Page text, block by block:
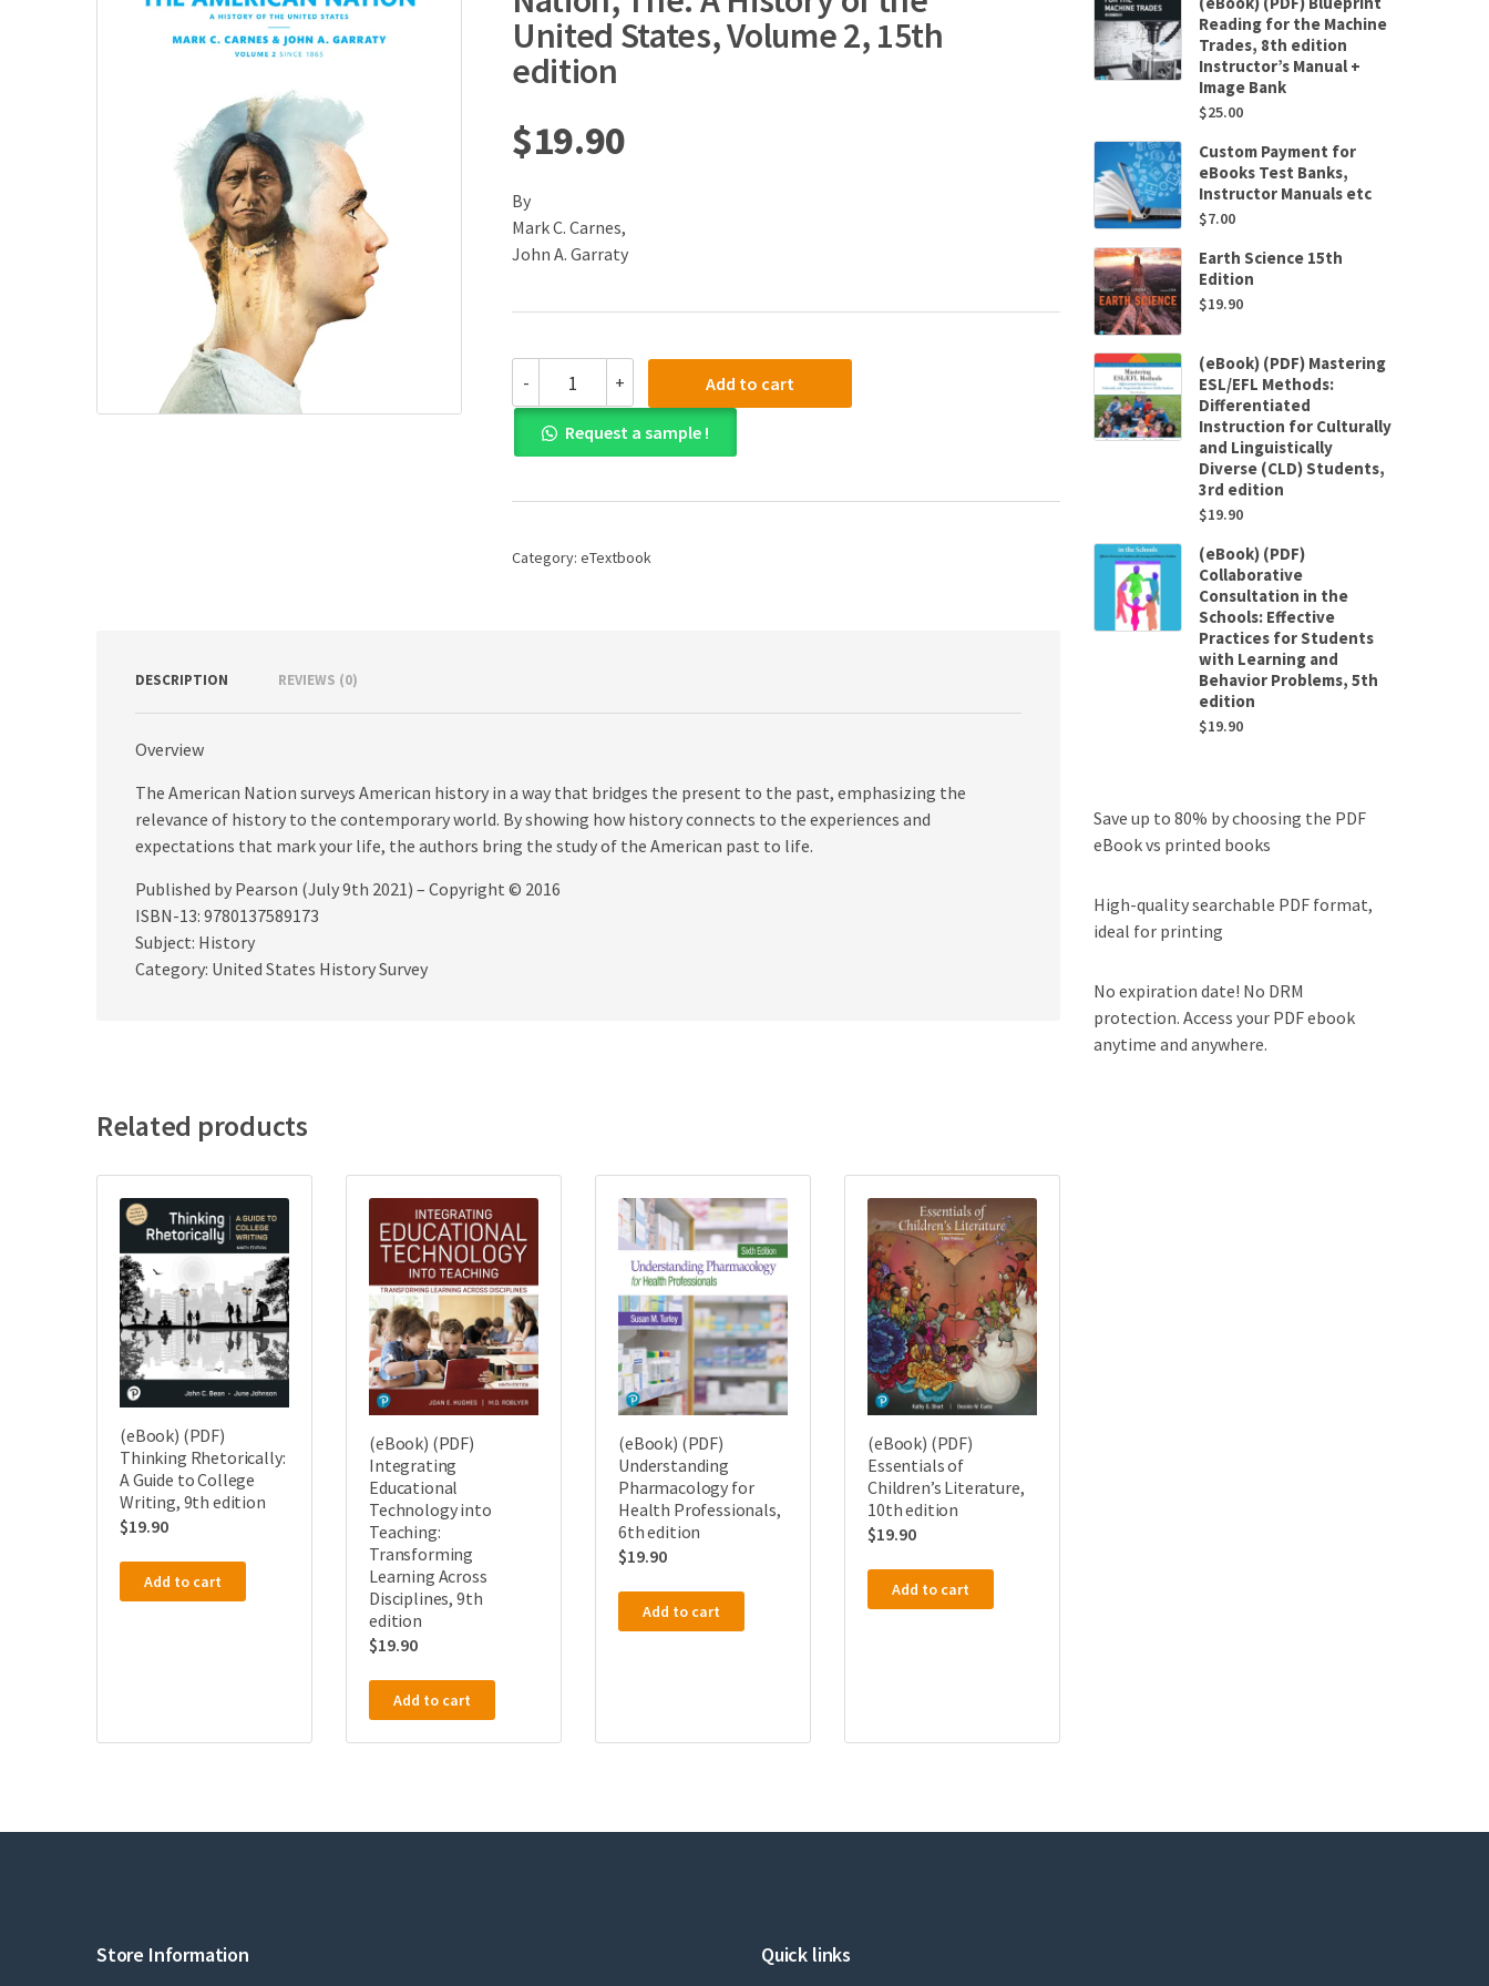
United States, Volume 2, 15th
edition
$19.90
By
Mark C. Carnes,
John A. Garraty
-
(PDF)
American
Nation,
The:
History
United
+ Add to cart
Request a sample !
Category: eTextbook
DESCRIPTION REVIEWS (0)
Overview
The American Nation surveys American history in a way that bridges the present to the past, emphasizing the
relevance of history to the contemporary world. By showing how history connects to the experiences and
expectations that mark your life, the authors bring the study of the American past to life.
Published by Pearson (July 9th 2021) – Copyright © 2016
ISBN-13: 9780137589173
Subject: History
Category: United States History Survey
Related products
(eBook) (PDF)
Thinking Rhetorically:
A Guide to College
Writing, 9th edition
$19.90
Add to cart
(eBook) (PDF)
Integrating
Educational
Technology into
Teaching:
Transforming
Learning Across
Disciplines, 9th
edition
$19.90
Add to cart
(eBook) (PDF)
Understanding
Pharmacology for
Health Professionals,
6th edition
$19.90
Add to cart
(eBook) (PDF)
Essentials of
Children’s Literature,
10th edition
$19.90
Add to cart
Reading for the Machine
Trades, 8th edition
Instructor’s Manual +
Image Bank
$25.00
Custom Payment for
eBooks Test Banks,
Instructor Manuals etc
$7.00
Earth Science 15th
Edition
$19.90
(eBook) (PDF) Mastering
ESL/EFL Methods:
Differentiated
Instruction for Culturally
and Linguistically
Diverse (CLD) Students,
3rd edition
$19.90
(eBook) (PDF)
Collaborative
Consultation in the
Schools: Effective
Practices for Students
with Learning and
Behavior Problems, 5th
edition
$19.90
Save up to 80% by choosing the PDF
eBook vs printed books
High-quality searchable PDF format,
ideal for printing
No expiration date! No DRM
protection. Access your PDF ebook
anytime and anywhere.
Store Information
Quick links